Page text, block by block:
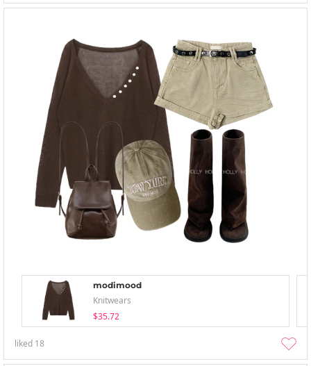
modimood
Knitwears
$35.72
liked 18